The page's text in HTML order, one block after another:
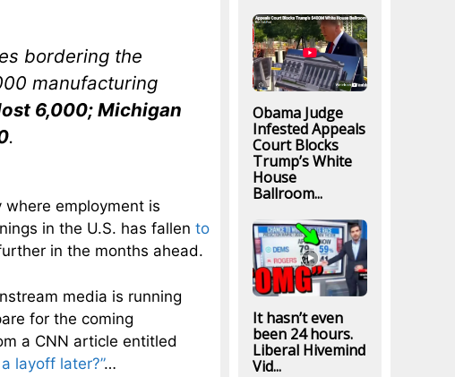
bordering the
manufacturing
6,000; Michigan
.
where employment is
in the U.S. has fallen to
in the months ahead.
media is running
for the coming
a CNN article entitled
layoff later?”…
Obama Judge
Infested Appeals
Court Blocks
Trump’s White
House
Ballroom...
It hasn’t even
been 24 hours.
Liberal Hivemind
Vid...